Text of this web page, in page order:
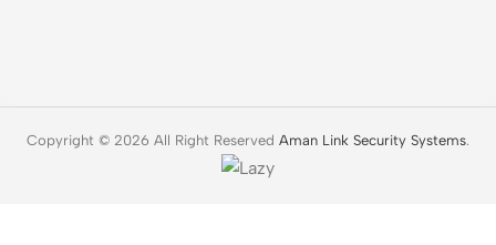
Copyright © 2026 All Right Reserved Aman Link Security Systems.